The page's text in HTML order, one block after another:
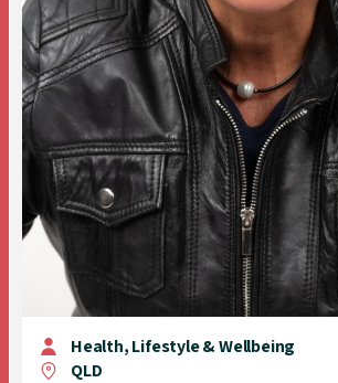
Health, Lifestyle & Wellbeing
QLD